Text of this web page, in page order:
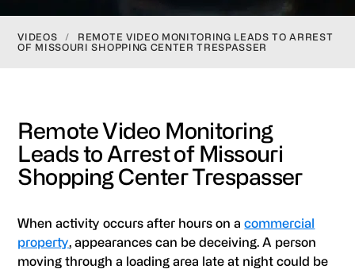
VIDEOS /
REMOTE VIDEO MONITORING LEADS TO ARREST
OF MISSOURI SHOPPING CENTER TRESPASSER
Remote Video Monitoring
Leads to Arrest of Missouri
Shopping Center Trespasser
When activity occurs after hours on acommercial
property, appearances can be deceiving. A person
moving through a loading area late at night could be